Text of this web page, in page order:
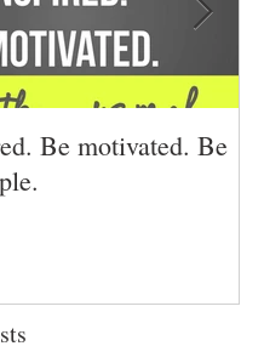
Be motivated. Be